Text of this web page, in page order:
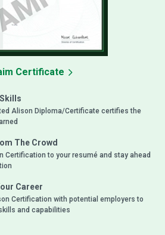
Alison Diploma/Certificate certifies the
The Crowd
Certification to your resumé and stay ahead
Career
Certification with potential employers to
and capabilities
Certificate